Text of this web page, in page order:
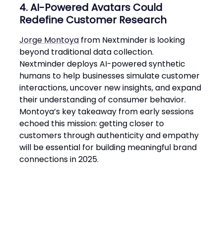
4. AI-Powered Avatars Could
Redefine Customer Research
Jorge Montoya from Nextminder is looking
beyond traditional data collection.
Nextminder deploys AI-powered synthetic
humans to help businesses simulate customer
interactions, uncover new insights, and expand
their understanding of consumer behavior.
Montoya’s key takeaway from early sessions
echoed this mission: getting closer to
customers through authenticity and empathy
will be essential for building meaningful brand
connections in 2025.